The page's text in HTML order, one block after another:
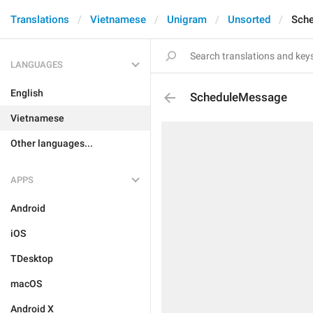
Translations Vietnamese Unigram Unsorted
LANGUAGES
English
Vietnamese
Other languages...
APPS
Android
iOS
TDesktop
macOS
Android X
ScheduleMessage